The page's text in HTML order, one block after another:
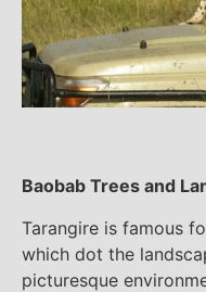
Baobab Trees and
Tarangire is famous
which dot the
picturesque